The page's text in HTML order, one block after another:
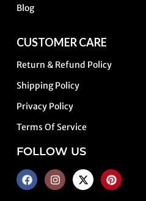
Blog
CUSTOMER CARE
Return & Refund Policy
Shipping Policy
Privacy Policy
Terms Of Service
FOLLOW US